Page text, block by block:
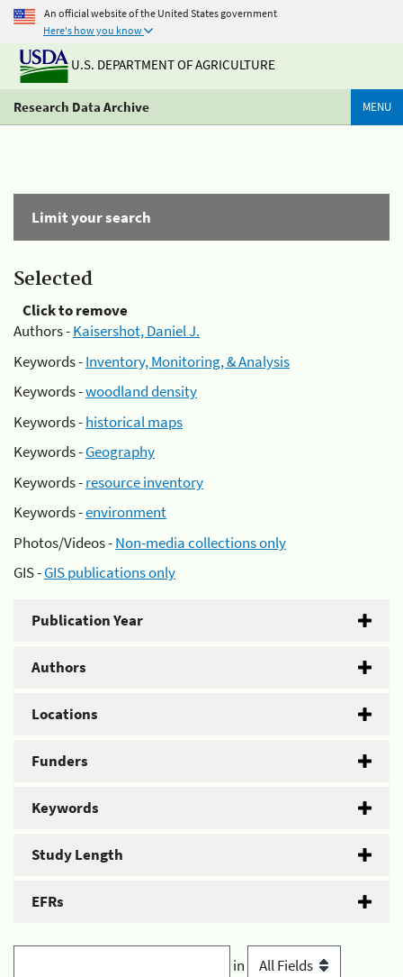
An official website of the United States government
Here's how you know
U.S. DEPARTMENT OF AGRICULTURE
Research Data Archive MENU
Limit your search
Selected
Click to remove
Authors -Kaisershot, Daniel J.
Keywords -Inventory, Monitoring, & Analysis
Keywords -woodland density
Keywords -historical maps
Keywords -Geography
Keywords -resource inventory
Keywords -environment
Photos/Videos -Non-media collections only
GIS -GIS publications only
Publication Year
Authors
Locations
Funders
Keywords
Study Length
EFRs
in